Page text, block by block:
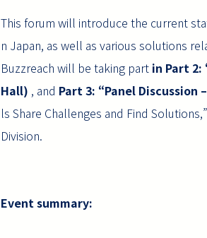
This forum will introduce the current
n Japan, as well as various solutions
Buzzreach will be taking part in Part
Hall) , and Part 3: “Panel Discussion –
ls Share Challenges and Find
Division.
Event summary: